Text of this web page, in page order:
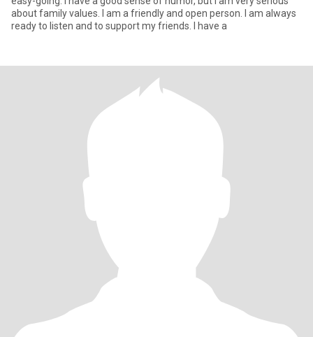
about family values. I am a friendly and open person. I am always
ready to listen and to support my friends. I have a